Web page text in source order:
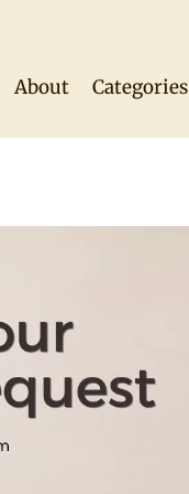
About Categories